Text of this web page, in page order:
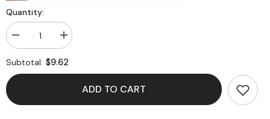
Quantity:
Decrease
quantity
for
HDPE
Plastic
025mm
Increase
quantity
for
HDPE
Plastic
Subtotal: $9.62
ADD TO CART